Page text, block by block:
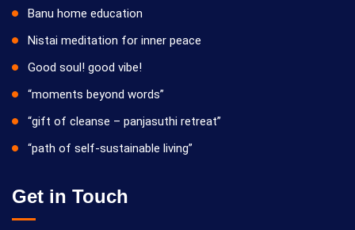
Banu home education
Nistai meditation for inner peace
Good soul! good vibe!
“moments beyond words”
“gift of cleanse – panjasuthi retreat”
“path of self-sustainable living”
Get in Touch